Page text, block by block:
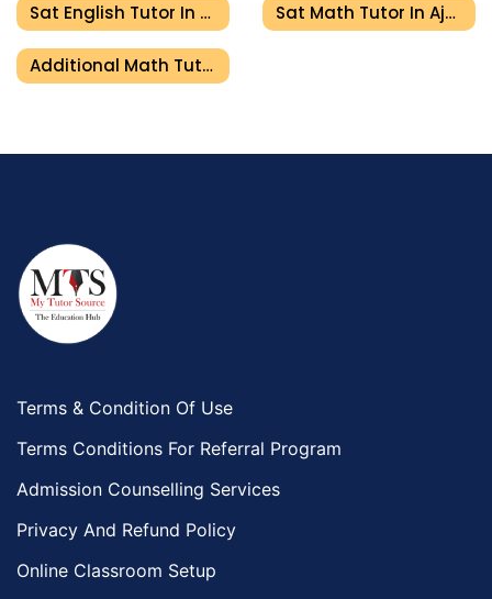
Sat English Tutor In Ajman Sat Math Tutor In Ajman
Additional Math Tutor In Ajman
Terms & Condition Of Use
Terms Conditions For Referral Program
Admission Counselling Services
Privacy And Refund Policy
Online Classroom Setup